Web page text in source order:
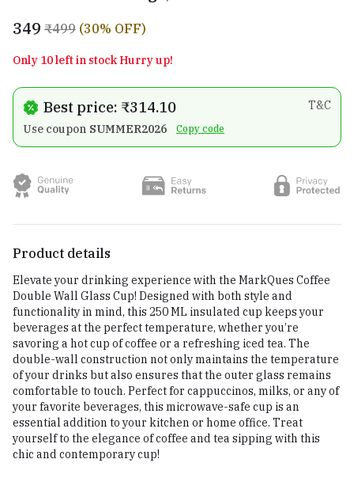
₹349 ₹499 (30% OFF)
Only 10 left in stock Hurry up!
Best price: ₹314.10
T&C
Use coupon SUMMER2026 Copy code
Product details
Elevate your drinking experience with the MarkQues Coffee
Double Wall Glass Cup! Designed with both style and
functionality in mind, this 250 ML insulated cup keeps your
beverages at the perfect temperature, whether you’re
savoring a hot cup of coffee or a refreshing iced tea. The
double-wall construction not only maintains the temperature
of your drinks but also ensures that the outer glass remains
comfortable to touch. Perfect for cappuccinos, milks, or any of
your favorite beverages, this microwave-safe cup is an
essential addition to your kitchen or home office. Treat
yourself to the elegance of coffee and tea sipping with this
chic and contemporary cup!